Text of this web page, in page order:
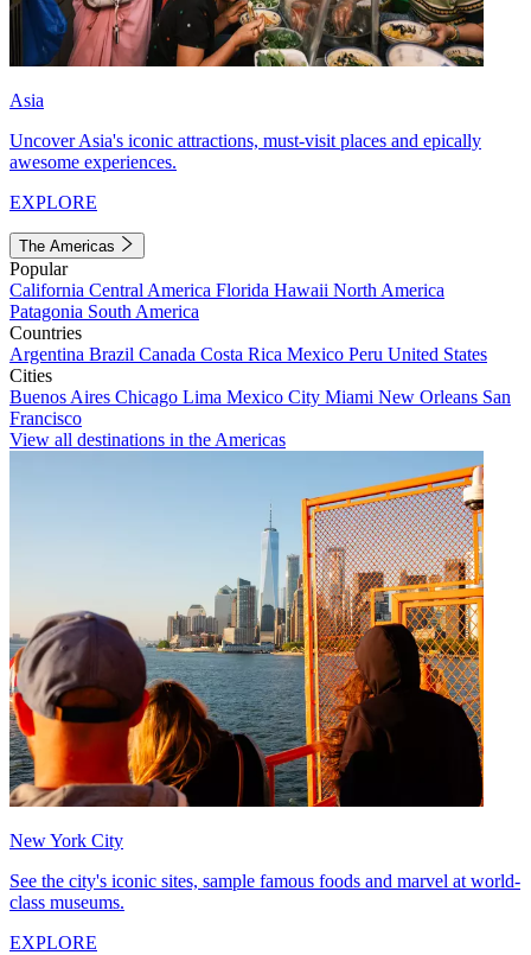
Asia
Uncover Asia's iconic attractions, must-visit places and epically
awesome experiences.
EXPLORE
The Americas
Popular
California Central America Florida Hawaii North America
Patagonia South America
Countries
Argentina Brazil Canada Costa Rica Mexico Peru United States
Cities
Buenos Aires Chicago Lima Mexico City Miami New Orleans San
Francisco
View all destinations in the Americas
New York City
See the city's iconic sites, sample famous foods and marvel at world-
class museums.
EXPLORE